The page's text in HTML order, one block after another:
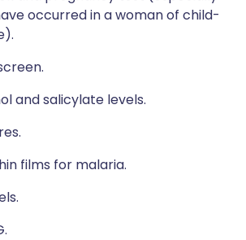
occurred in a woman of child-
and salicylate levels.
films for malaria.